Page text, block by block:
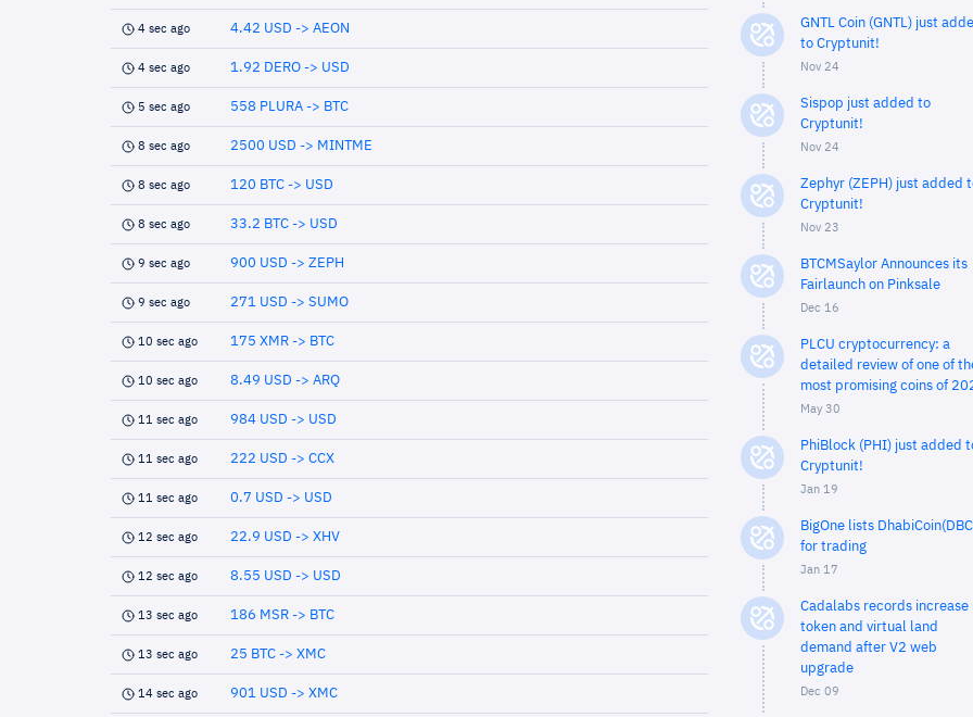
4 sec ago 4.42 USD -> AEON
4 sec ago 1.92 DERO -> USD
5 sec ago 558 PLURA -> BTC
8 sec ago 2500 USD -> MINTME
8 sec ago 120 BTC -> USD
8 sec ago 33.2 BTC -> USD
9 sec ago 900 USD -> ZEPH
9 sec ago 271 USD -> SUMO
10 sec ago 175 XMR -> BTC
10 sec ago 8.49 USD -> ARQ
11 sec ago 984 USD -> USD
11 sec ago 222 USD -> CCX
11 sec ago 0.7 USD -> USD
12 sec ago 22.9 USD -> XHV
12 sec ago 8.55 USD -> USD
13 sec ago 186 MSR -> BTC
13 sec ago 25 BTC -> XMC
14 sec ago 901 USD -> XMC
GNTL Coin (GNTL) just
to Cryptunit!
Nov 24
Sispop just added to
Cryptunit!
Nov 24
Zephyr (ZEPH) just added
Cryptunit!
Nov 23
BTCMSaylor Announces its
Fairlaunch on Pinksale
Dec 16
PLCU cryptocurrency: a
detailed review of one of
most promising coins of
May 30
PhiBlock (PHI) just added
Cryptunit!
Jan 19
BigOne lists
for trading
Jan 17
Cadalabs records increase
token and virtual land
demand after V2 web
upgrade
Dec 09